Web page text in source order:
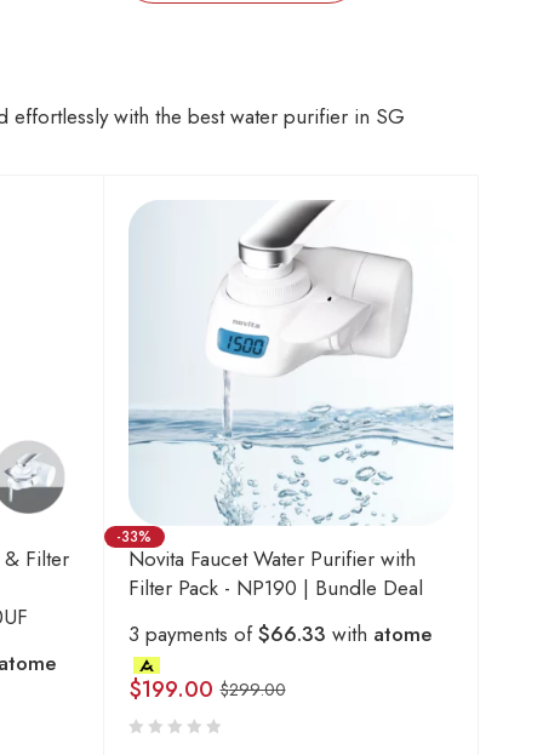
with the best water purifier in SG
& Filter
-33%
Novita Faucet Water Purifier with
Filter Pack - NP190 | Bundle Deal
3 payments of$66.33 with atome
$299.00
$199.00